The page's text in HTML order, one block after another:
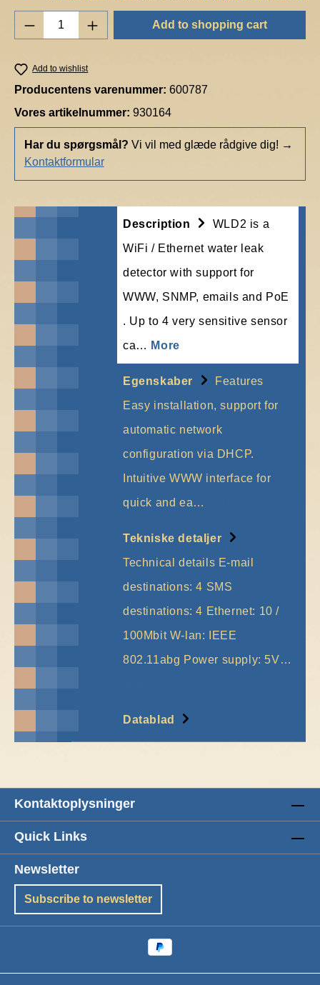
Product Quantity: Enter the desired
Add to shopping cart
Add to wishlist
Producentens varenummer: 600787
Vores artikelnummer: 930164
Har du spørgsmål? Vi vil med glæde rådgive dig! →
Kontaktformular
Description
WLD2 is a
WiFi / Ethernet water leak
detector with support for
WWW, SNMP, emails and PoE
. Up to 4 very sensitive sensor
ca… More
Egenskaber
Features
Easy installation, support for
automatic network
configuration via DHCP.
Intuitive WWW interface for
quick and ea…
Tekniske detaljer
Technical details E-mail
destinations: 4 SMS
destinations: 4 Ethernet: 10 /
100Mbit W-lan: IEEE
802.11abg Power supply: 5V…
Datablad
Kontaktoplysninger
Quick Links
Newsletter
Subscribe to newsletter